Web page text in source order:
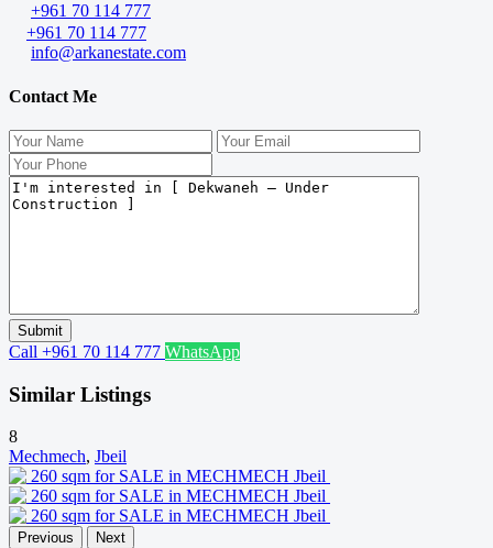
+961 70 114 777
+961 70 114 777
info@arkanestate.com
Contact Me
Call +961 70 114 777 WhatsApp
Similar Listings
8
Mechmech, Jbeil
Previous Next